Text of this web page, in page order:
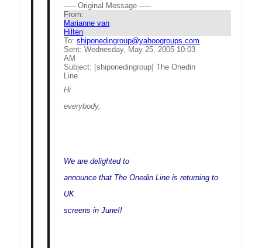
—– Original Message —–
From:
Marianne van
Hilten
To: shiponedingroup@yahoogroups.com
Sent: Wednesday, May 25, 2005 10:03
AM
Subject: [shiponedingroup] The Onedin
Line
Hi
everybody,
We are delighted to
announce that The Onedin Line is returning to
UK
screens in June!!